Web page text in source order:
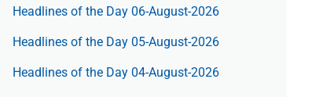
Headlines of the Day 06-August-2026
Headlines of the Day 05-August-2026
Headlines of the Day 04-August-2026